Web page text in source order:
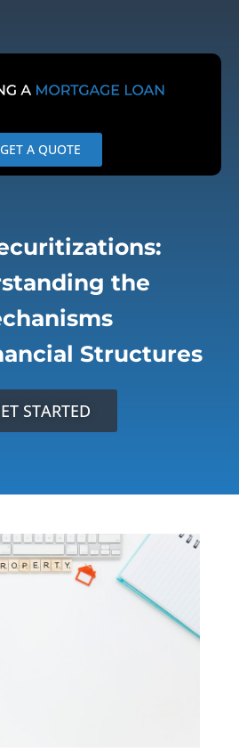
GET A QUOTE
the
Structures
STARTED